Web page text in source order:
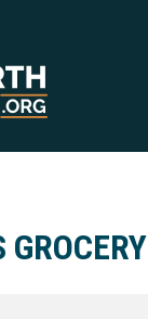
GROCERY